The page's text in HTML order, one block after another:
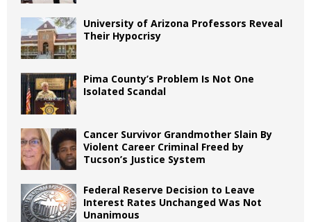
University of Arizona Professors Reveal
Their Hypocrisy
Pima County’s Problem Is Not One
Isolated Scandal
Cancer Survivor Grandmother Slain By
Violent Career Criminal Freed by
Tucson’s Justice System
Federal Reserve Decision to Leave
Interest Rates Unchanged Was Not
Unanimous